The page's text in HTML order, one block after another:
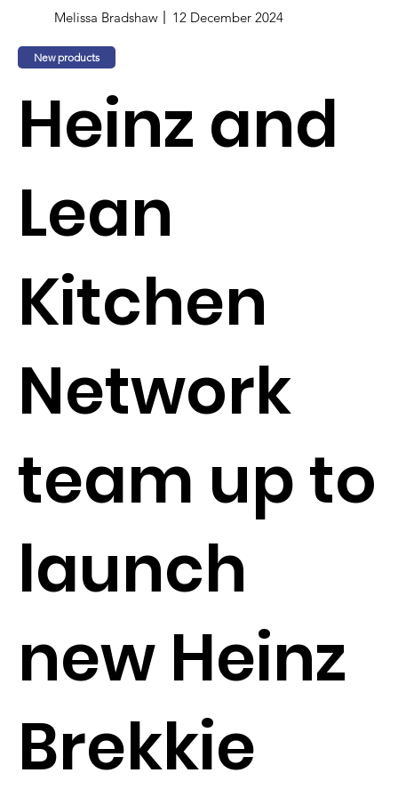
Melissa Bradshaw 12 December 2024
New products
Heinz and
Lean
Kitchen
Network
team up to
launch
new Heinz
Brekkie